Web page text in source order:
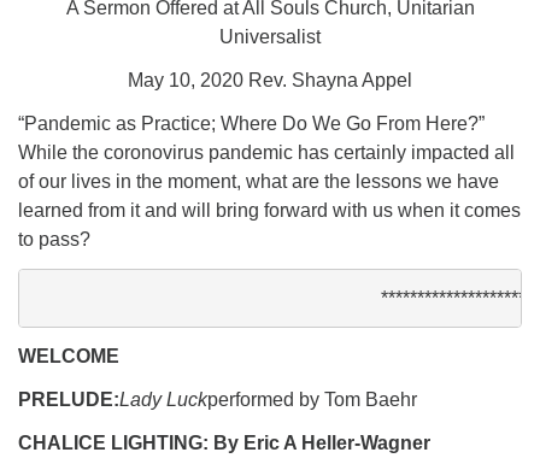
A Sermon Offered at All Souls Church, Unitarian
Universalist
May 10, 2020 Rev. Shayna Appel
“Pandemic as Practice; Where Do We Go From Here?”
While the coronovirus pandemic has certainly impacted all
of our lives in the moment, what are the lessons we have
learned from it and will bring forward with us when it comes
to pass?
WELCOME
PRELUDE:Lady Luckperformed by Tom Baehr
CHALICE LIGHTING: By Eric A Heller-Wagner